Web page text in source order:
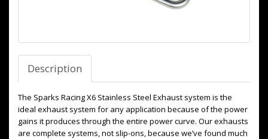
Description
The Sparks Racing X6 Stainless Steel Exhaust system is the
ideal exhaust system for any application because of the power
gains it produces through the entire power curve. Our exhausts
are complete systems, not slip-ons, because we’ve found much